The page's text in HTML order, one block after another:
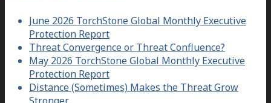
June 2026 TorchStone Global Monthly Executive
Protection Report
Threat Convergence or Threat Confluence?
May 2026 TorchStone Global Monthly Executive
Protection Report
Distance (Sometimes) Makes the Threat Grow